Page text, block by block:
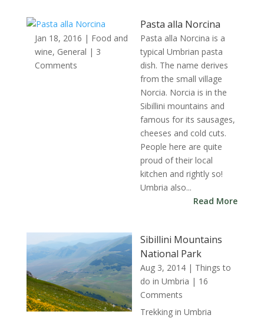
Pasta alla Norcina
Jan 18, 2016 | Food and
wine, General | 3
Comments
Pasta alla Norcina is a
typical Umbrian pasta
dish. The name derives
from the small village
Norcia. Norcia is in the
Sibillini mountains and
famous for its sausages,
cheeses and cold cuts.
People here are quite
proud of their local
kitchen and rightly so!
Umbria also...
Read More
Sibillini Mountains
National Park
Aug 3, 2014 | Things to
do in Umbria | 16
Comments
Trekking in Umbria